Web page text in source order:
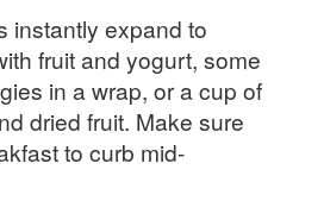
instantly expand to
fruit and yogurt, some
in a wrap, or a cup of
dried fruit. Make sure
to curb mid-